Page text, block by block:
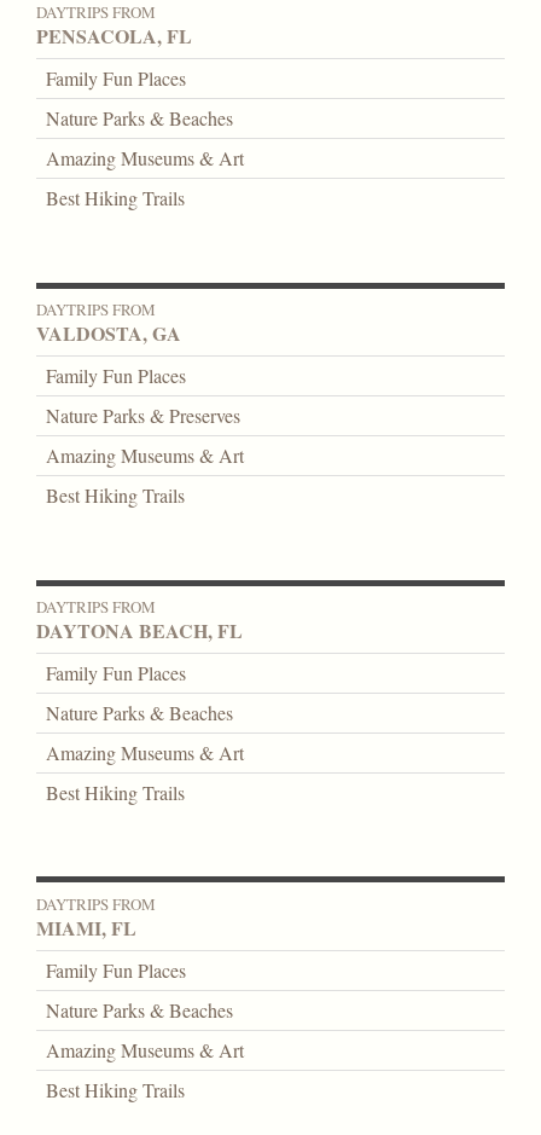
DAYTRIPS FROM
PENSACOLA, FL
Family Fun Places
Nature Parks & Beaches
Amazing Museums & Art
Best Hiking Trails
DAYTRIPS FROM
VALDOSTA, GA
Family Fun Places
Nature Parks & Preserves
Amazing Museums & Art
Best Hiking Trails
DAYTRIPS FROM
DAYTONA BEACH, FL
Family Fun Places
Nature Parks & Beaches
Amazing Museums & Art
Best Hiking Trails
DAYTRIPS FROM
MIAMI, FL
Family Fun Places
Nature Parks & Beaches
Amazing Museums & Art
Best Hiking Trails